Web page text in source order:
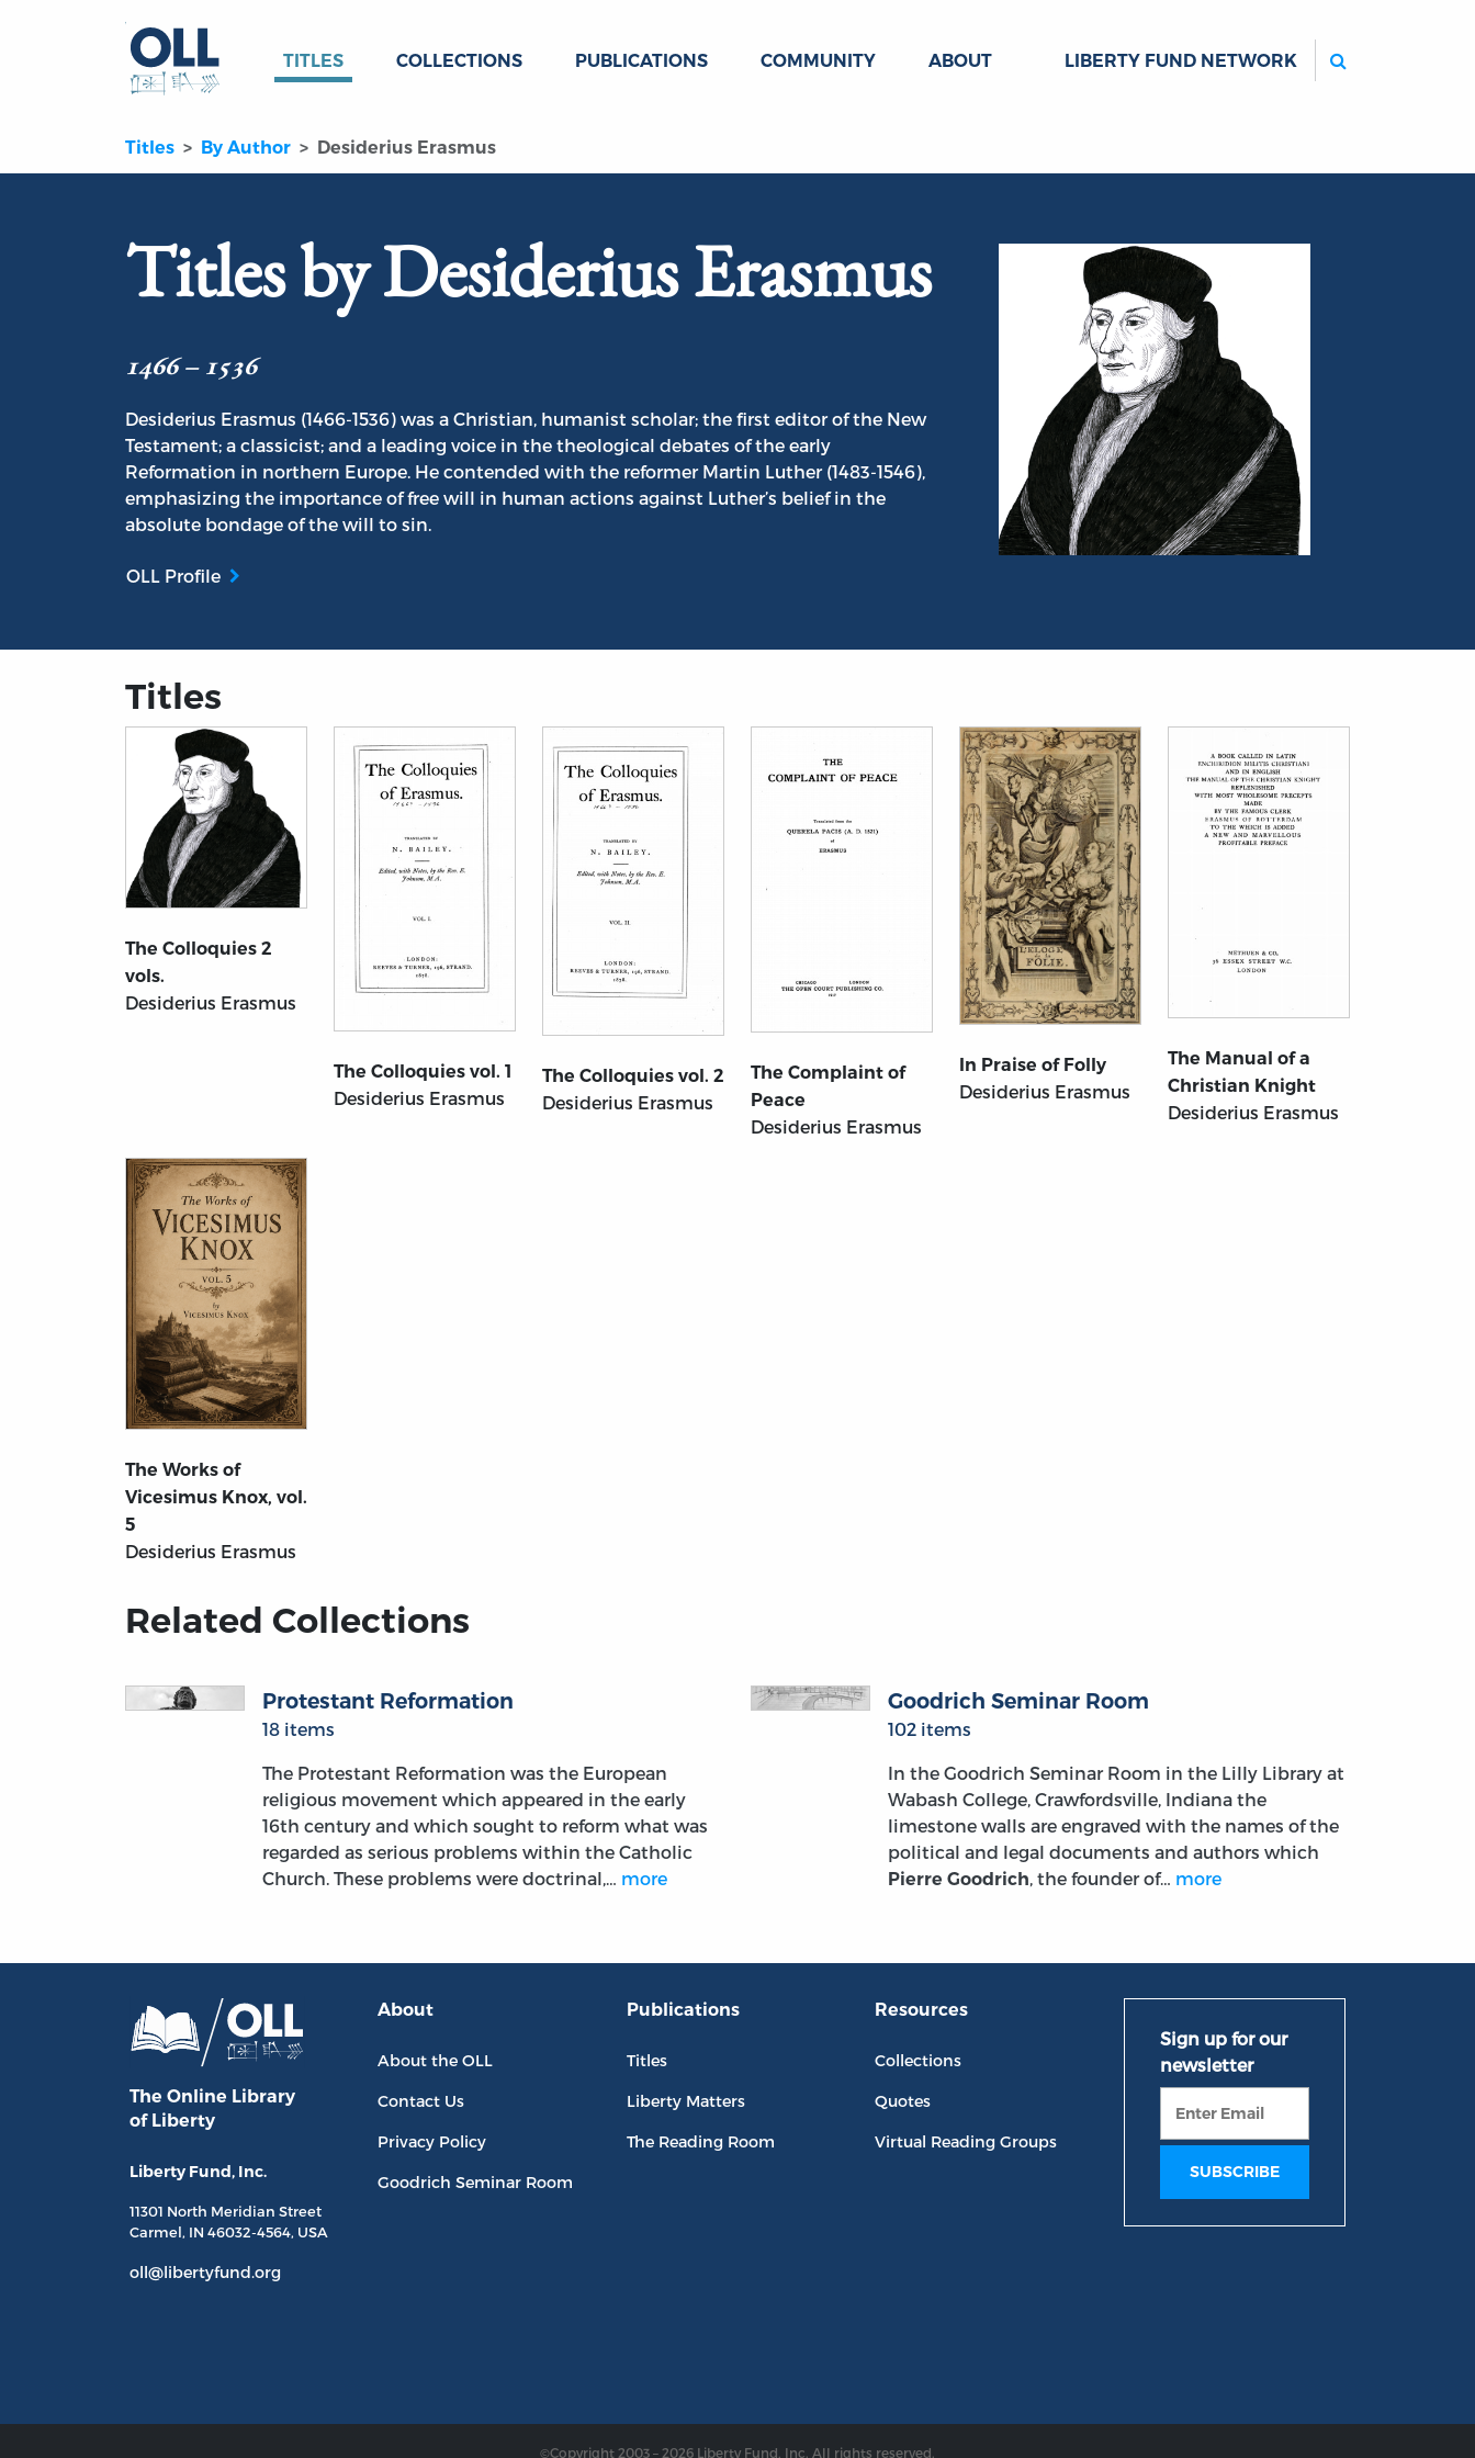
TITLES COLLECTIONS PUBLICATIONS COMMUNITY ABOUT LIBERTY FUND NETWORK
Titles By Author Desiderius Erasmus
Titles by Desiderius Erasmus
1466 – 1536
Desiderius Erasmus (1466-1536) was a Christian, humanist scholar; the first editor of the New
Testament; a classicist; and a leading voice in the theological debates of the early
Reformation in northern Europe. He contended with the reformer Martin Luther (1483-1546),
emphasizing the importance of free will in human actions against Luther’s belief in the
absolute bondage of the will to sin.
OLL Profile
Titles
The Colloquies 2
vols.
Desiderius Erasmus
The Colloquies vol. 1
Desiderius Erasmus
The Colloquies vol. 2
Desiderius Erasmus
The Complaint of
Peace
Desiderius Erasmus
In Praise of Folly
Desiderius Erasmus
The Manual of a
Christian Knight
Desiderius Erasmus
The Works of
Vicesimus Knox, vol.
5
Desiderius Erasmus
Related Collections
Protestant Reformation
18 items
The Protestant Reformation was the European
religious movement which appeared in the early
16th century and which sought to reform what was
regarded as serious problems within the Catholic
Church. These problems were doctrinal,… more
Goodrich Seminar Room
102 items
In the Goodrich Seminar Room in the Lilly Library at
Wabash College, Crawfordsville, Indiana the
limestone walls are engraved with the names of the
political and legal documents and authors which
Pierre Goodrich, the founder of… more
The Online Library
of Liberty
Liberty Fund, Inc.
11301 North Meridian Street
Carmel, IN 46032-4564, USA
oll@libertyfund.org
About
About the OLL
Contact Us
Privacy Policy
Goodrich Seminar Room
Publications
Titles
Liberty Matters
The Reading Room
Resources
Collections
Quotes
Virtual Reading Groups
©Copyright 2003 – 2026 Liberty Fund, Inc. All rights reserved.